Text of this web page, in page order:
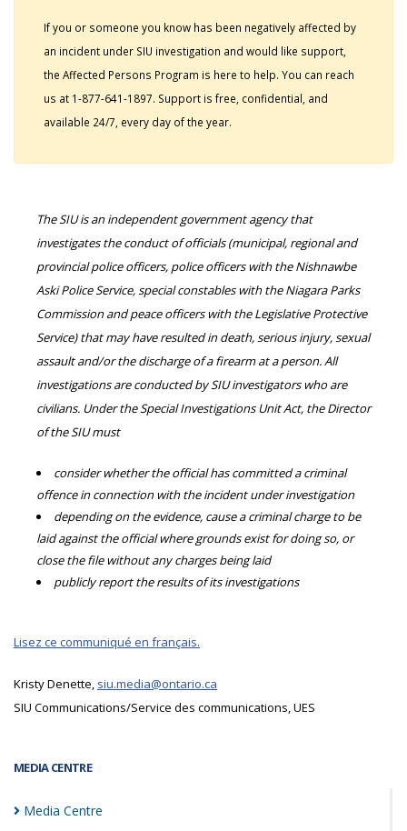
MEDIA CENTRE
Media Centre
If you or someone you know has been negatively affected by
an incident under SIU investigation and would like support,
the Affected Persons Program is here to help. You can reach
us at 1-877-641-1897. Support is free, confidential, and
available 24/7, every day of the year.
The SIU is an independent government agency that
investigates the conduct of officials (municipal, regional and
provincial police officers, police officers with the Nishnawbe
Aski Police Service, special constables with the Niagara Parks
Commission and peace officers with the Legislative Protective
Service) that may have resulted in death, serious injury, sexual
assault and/or the discharge of a firearm at a person. All
investigations are conducted by SIU investigators who are
civilians. Under the Special Investigations Unit Act, the Director
of the SIU must
consider whether the official has committed a criminal
offence in connection with the incident under investigation
depending on the evidence, cause a criminal charge to be
laid against the official where grounds exist for doing so, or
close the file without any charges being laid
publicly report the results of its investigations
Lisez ce communiqué en français.
Kristy Denette, siu.media@ontario.ca
SIU Communications/Service des communications, UES